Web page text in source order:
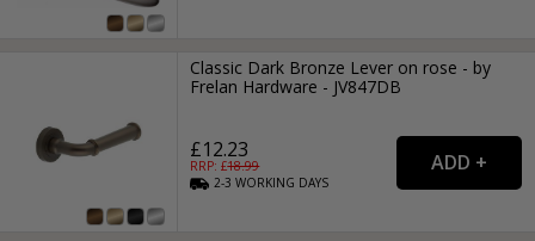
Classic Dark Bronze Lever on rose - by
Frelan Hardware - JV847DB
£12.23
RRP: £18.99
2-3WORKING DAYS